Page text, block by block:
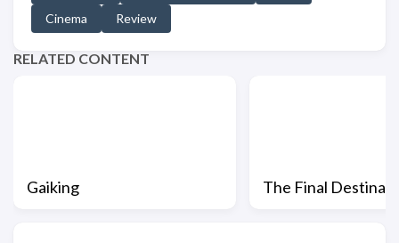
Cinema
Review
RELATED CONTENT
Gaiking The Final